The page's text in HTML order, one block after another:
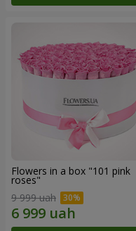
Flowers in a box "101 pink
roses"
9 999 uah